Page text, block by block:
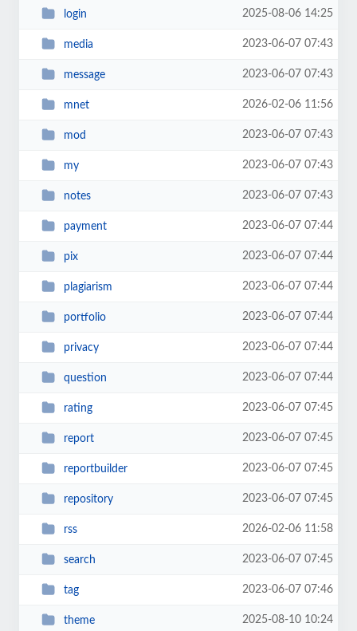
login 2025-08-06 14:25
media 2023-06-07 07:43
message 2023-06-07 07:43
mnet 2026-02-06 11:56
mod 2023-06-07 07:43
my 2023-06-07 07:43
notes 2023-06-07 07:43
payment 2023-06-07 07:44
pix 2023-06-07 07:44
plagiarism 2023-06-07 07:44
portfolio 2023-06-07 07:44
privacy 2023-06-07 07:44
question 2023-06-07 07:44
rating 2023-06-07 07:45
report 2023-06-07 07:45
reportbuilder 2023-06-07 07:45
repository 2023-06-07 07:45
rss 2026-02-06 11:58
search 2023-06-07 07:45
tag 2023-06-07 07:46
theme 2025-08-10 10:24